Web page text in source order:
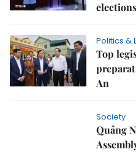
elections
Politics &
Top
An
Society
Quảng